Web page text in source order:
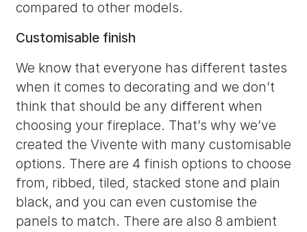
compared to other models.
Customisable finish
We know that everyone has different tastes
when it comes to decorating and we don’t
think that should be any different when
choosing your fireplace. That’s why we’ve
created the Vivente with many customisable
options. There are 4 finish options to choose
from, ribbed, tiled, stacked stone and plain
black, and you can even customise the
panels to match. There are also 8 ambient